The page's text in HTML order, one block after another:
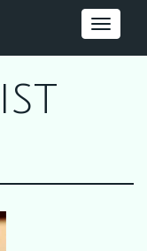
Toggle